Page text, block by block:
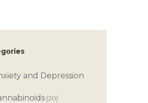
and Depression
(20)